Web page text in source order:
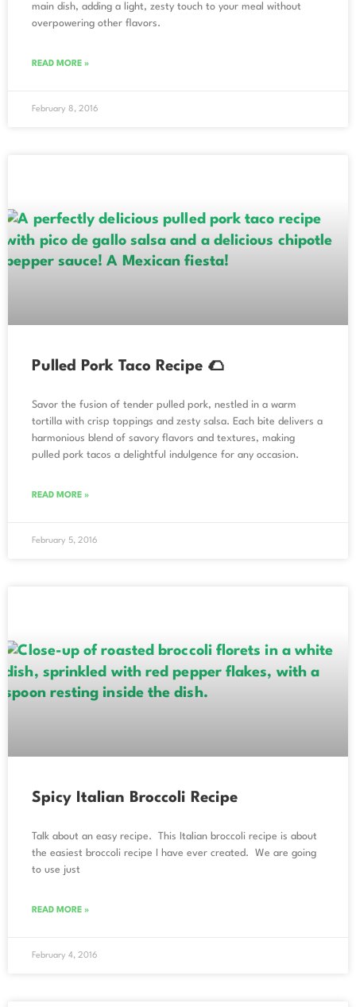
main dish, adding a light, zesty touch to your meal without
overpowering other flavors.
READ MORE »
February 8, 2016
Pulled Pork Taco Recipe 🌮
Savor the fusion of tender pulled pork, nestled in a warm
tortilla with crisp toppings and zesty salsa. Each bite delivers a
harmonious blend of savory flavors and textures, making
pulled pork tacos a delightful indulgence for any occasion.
READ MORE »
February 5, 2016
Spicy Italian Broccoli Recipe
Talk about an easy recipe. This Italian broccoli recipe is about
the easiest broccoli recipe I have ever created. We are going
to use just
READ MORE »
February 4, 2016